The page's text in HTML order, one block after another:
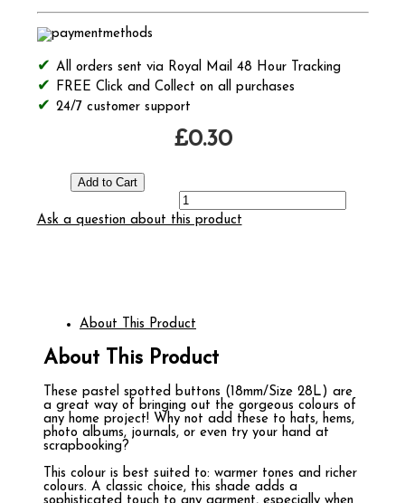
All orders sent via Royal Mail 48 Hour Tracking
FREE Click and Collect on all purchases
24/7 customer support
£0.30
Ask a question about this product
About This Product
About This Product
These pastel spotted buttons (18mm/Size 28L) are
a great way of bringing out the gorgeous colours of
any home project! Why not add these to hats, hems,
photo albums, journals, or even try your hand at
scrapbooking?
This colour is best suited to: warmer tones and richer
colours. A classic choice, this shade adds a